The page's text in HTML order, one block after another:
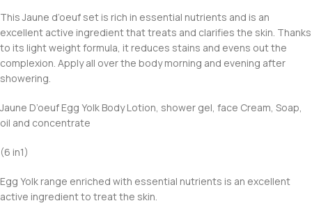
This Jaune d’oeuf set is rich in essential nutrients and is an
excellent active ingredient that treats and clarifies the skin. Thanks
to its light weight formula, it reduces stains and evens out the
complexion. Apply all over the body morning and evening after
showering.
Jaune D’oeuf Egg Yolk Body Lotion, shower gel, face Cream, Soap,
oil and concentrate
(6 in1)
Egg Yolk range enriched with essential nutrients is an excellent
active ingredient to treat the skin.